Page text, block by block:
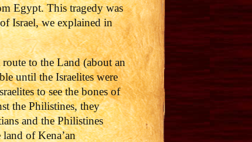
Egypt. This tragedy was
Israel, we explained in
to the Land (about an
until the Israelites were
to see the bones of
the Philistines, they
and the Philistines
of Kena’an